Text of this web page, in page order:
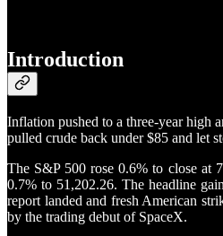
Introduction
Inflation pushed to a three-year high
pulled crude back under $85 and let
The S&P 500 rose 0.6% to close at
0.7% to 51,202.26. The headline
report landed and fresh American
by the trading debut of SpaceX.